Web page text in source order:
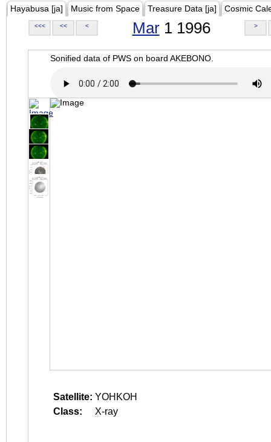
Hayabusa [ja] Music from Space Treasure Data [ja] Cosmic
<<< << < Mar1 1996 >
Sonified data of PWS on board AKEBONO.
Satellite: YOHKOH
Class:
X-ray